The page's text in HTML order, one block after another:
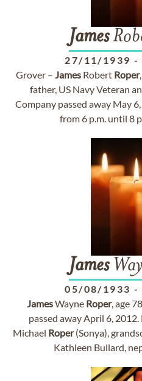
James
27/11/1939 -
Grover – James Robert Roper
father, US Navy Veteran
Company passed away May
from 6 p.m. until 8
James
05/08/1933 -
JamesWayne Roper, age
passed away April 6,
Michael Roper(Sonya),
Kathleen Bullard,